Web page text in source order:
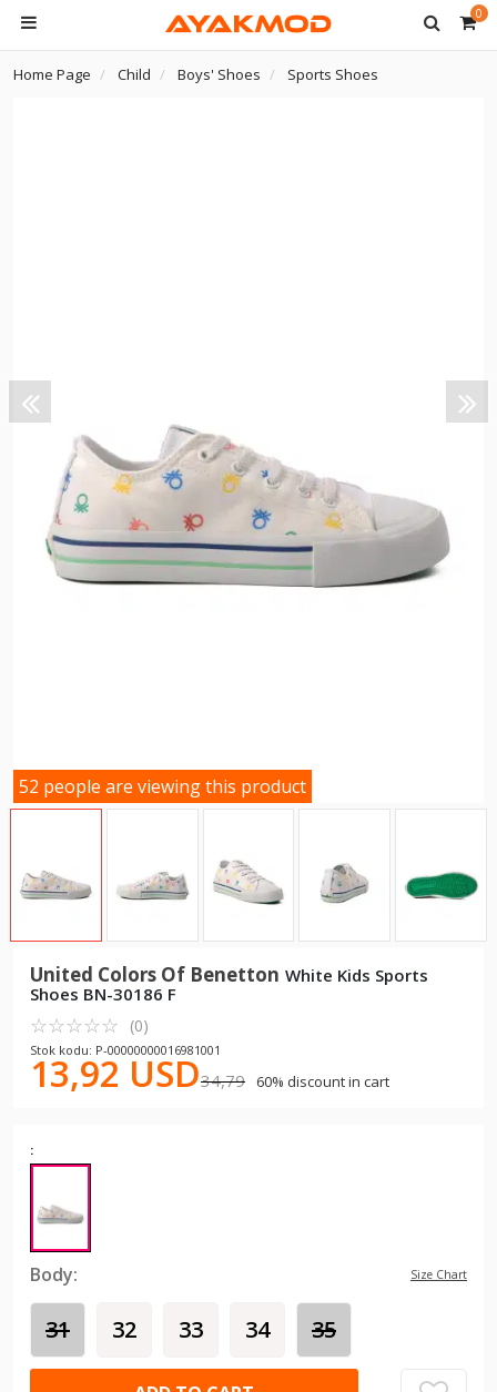
0
Home Page Child Boys' Shoes Sports Shoes
52 people are viewing this product
United Colors Of Benetton White Kids Sports
Shoes BN-30186 F
☆☆☆☆☆
★★★★★ (0)
Stok kodu: P-00000000016981001
13,92 USD34,79 60% discount in cart
:
Body: Size Chart
31 32 33 34 35